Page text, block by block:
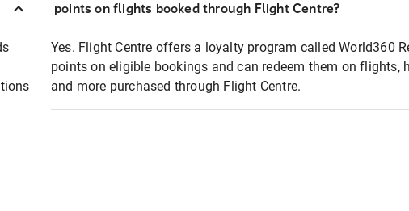
points on flights booked through Flight Centre?
Yes. Flight Centre offers a loyalty program called World360
points on eligible bookings and can redeem them on flights,
and more purchased through Flight Centre.